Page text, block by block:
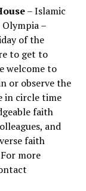
– Islamic
–
of the
to get to
welcome to
or observe the
in circle time
faith
and
faith
more